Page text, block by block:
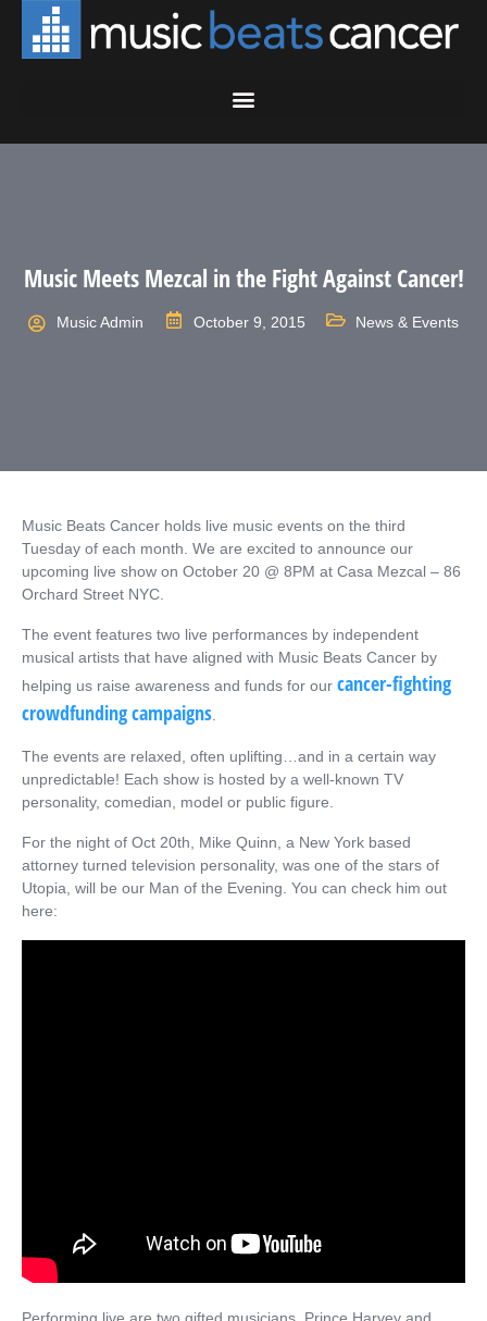
Music Meets Mezcal in the Fight Against Cancer!
Music Admin October 9, 2015 News & Events
Music Beats Cancer holds live music events on the third
Tuesday of each month. We are excited to announce our
upcoming live show on October 20 @ 8PM at Casa Mezcal – 86
Orchard Street NYC.
The event features two live performances by independent
musical artists that have aligned with Music Beats Cancer by
helping us raise awareness and funds for our cancer-fighting
crowdfunding campaigns.
The events are relaxed, often uplifting…and in a certain way
unpredictable! Each show is hosted by a well-known TV
personality, comedian, model or public figure.
For the night of Oct 20th, Mike Quinn, a New York based
attorney turned television personality, was one of the stars of
Utopia, will be our Man of the Evening. You can check him out
here: